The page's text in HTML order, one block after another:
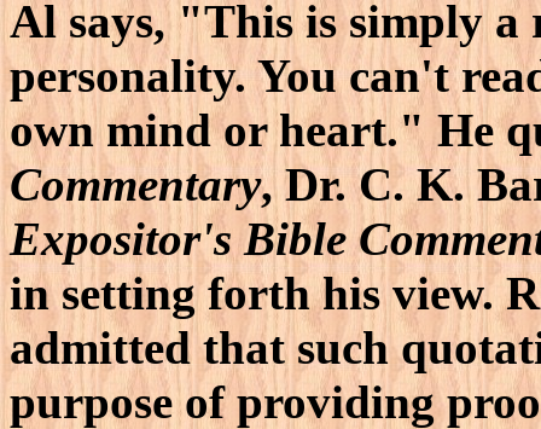
Al says, "This is simply a
personality. You can't
own mind or heart." He
Commentary, Dr. C. K.
Expositor's Bible
in setting forth his view.
admitted that such
purpose of providing